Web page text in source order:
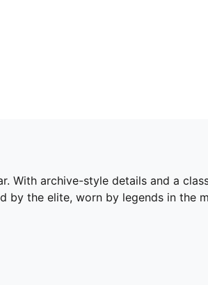
With archive-style details and a
by the elite, worn by legends in the